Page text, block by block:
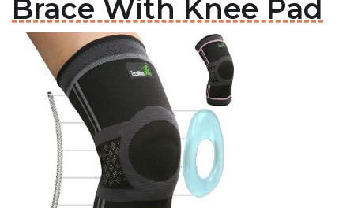
Brace With Knee Pad